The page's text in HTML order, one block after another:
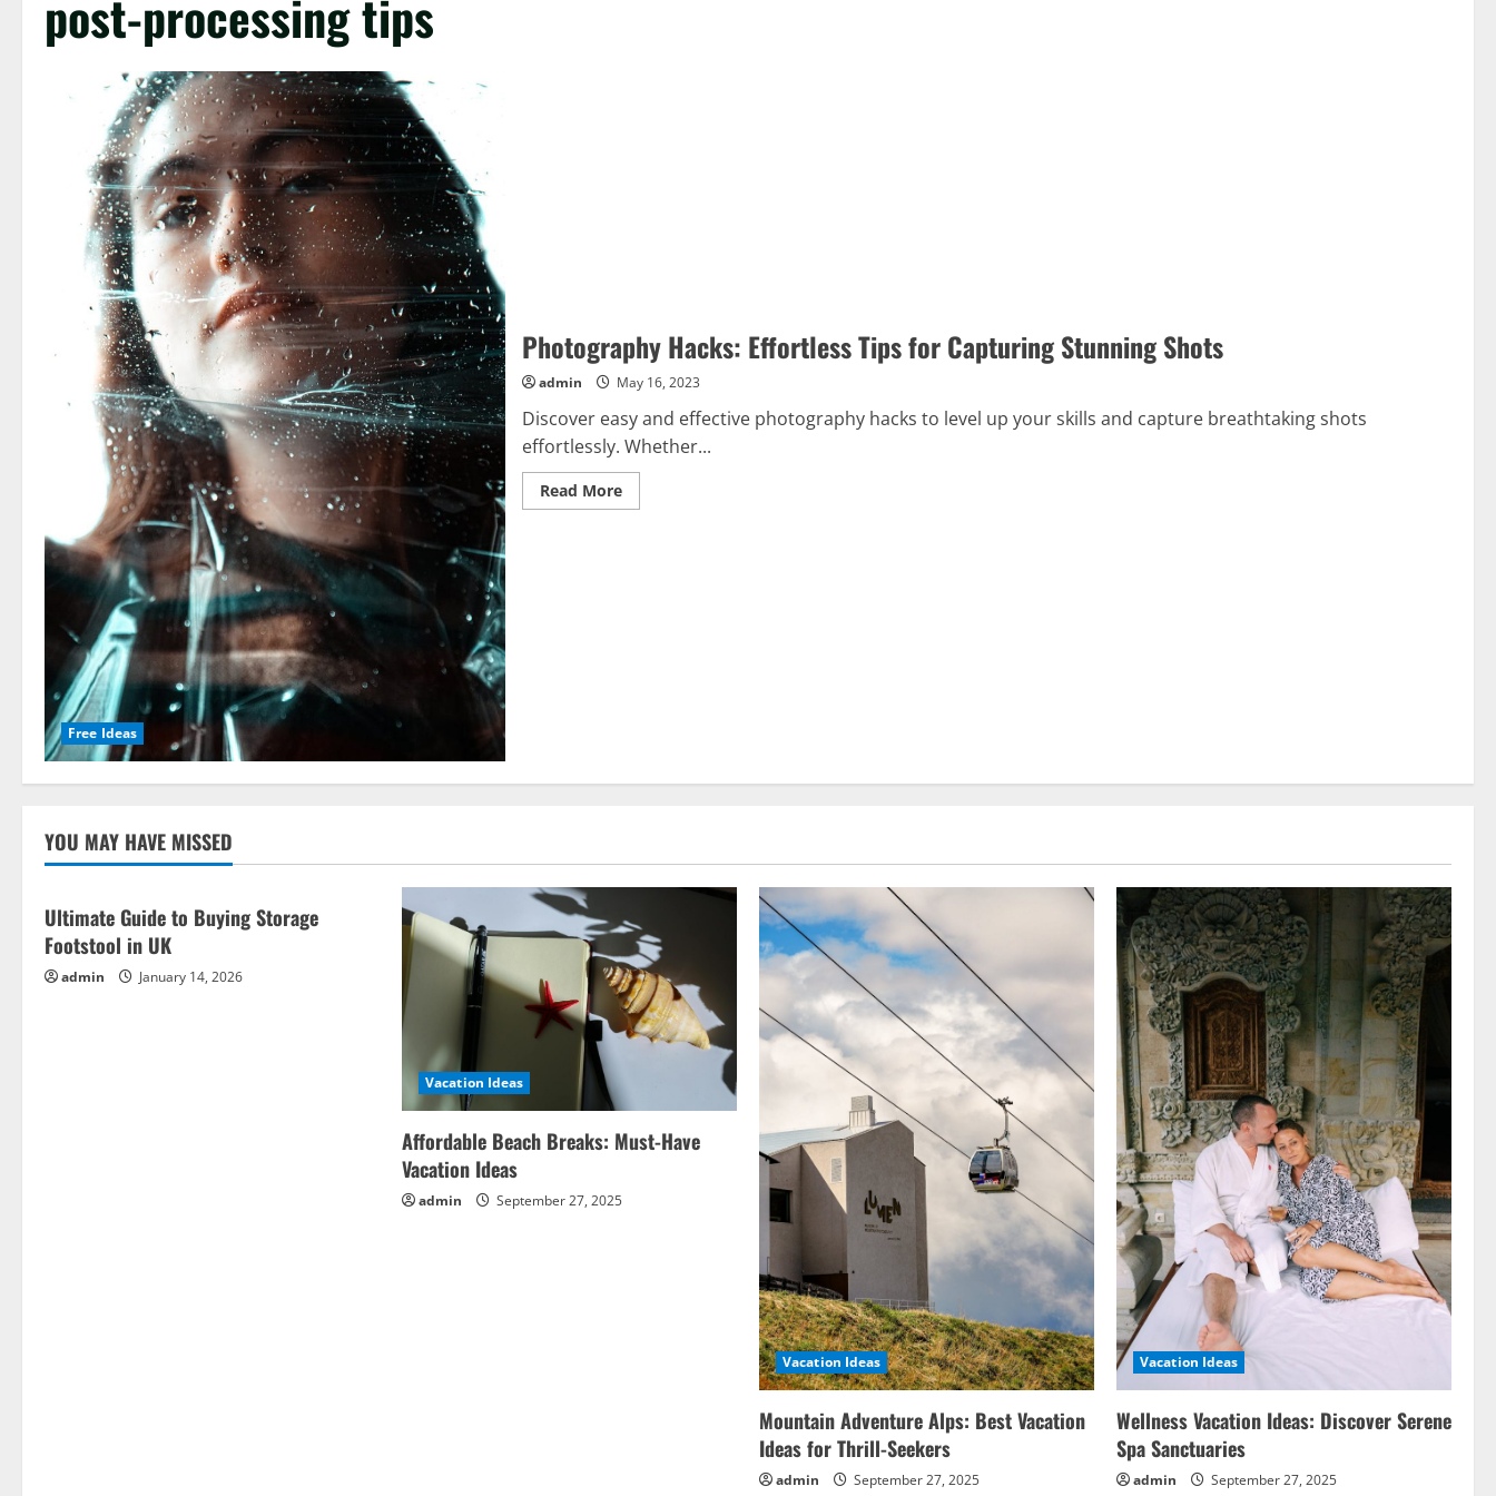
post-processing tips
Free Ideas
Photography Hacks: Effortless Tips for Capturing Stunning Shots
admin May 16, 2023
Discover easy and effective photography hacks to level up your skills and capture breathtaking shots
effortlessly. Whether...
Read MoreRead
more
YOU MAY HAVE MISSED
Ultimate Guide to Buying Storage
Footstool in UK
admin January 14, 2026
Vacation Ideas
Affordable Beach Breaks: Must-Have
Vacation Ideas
admin September 27, 2025
Vacation Ideas
Mountain Adventure Alps: Best Vacation
Ideas for Thrill-Seekers
admin September 27, 2025
Vacation Ideas
Wellness Vacation Ideas: Discover Serene
Spa Sanctuaries
admin September 27, 2025